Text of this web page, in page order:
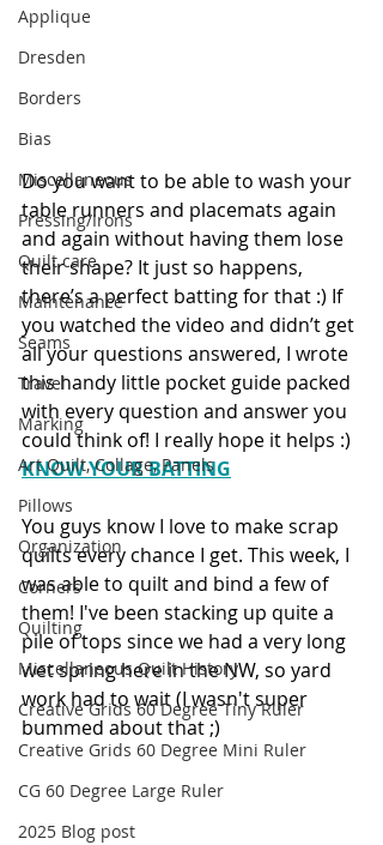
Applique
Dresden
Borders
Bias
Miscellaneous
Pressing/Irons
Quilt care
Maintenance
Seams
Travel
Marking
Art Quilt, Collage, Panels
Pillows
Organization
Corners
Quilting
Miscellaneous Quilt History
Creative Grids 60 Degree Tiny Ruler
Creative Grids 60 Degree Mini Ruler
CG 60 Degree Large Ruler
2025 Blog post
Do you want to be able to wash your
table runners and placemats again
and again without having them lose
their shape? It just so happens,
there’s a perfect batting for that :) If
you watched the video and didn’t get
all your questions answered, I wrote
this handy little pocket guide packed
with every question and answer you
could think of! I really hope it helps :)
KNOW YOUR BATTING
You guys know I love to make scrap
quilts every chance I get. This week, I
was able to quilt and bind a few of
them! I've been stacking up quite a
pile of tops since we had a very long
wet spring here in the NW, so yard
work had to wait (I wasn't super
bummed about that ;)